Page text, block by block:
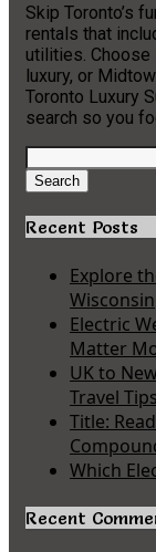
Skip Toronto’s
rentals that
utilities. Choose
luxury, or
Toronto Luxury
search so you
Search
for:
Search
Recent Posts
Explore
Wisconsin
Electric
Matter
UK to
Travel Tips
Title:
Which
Recent